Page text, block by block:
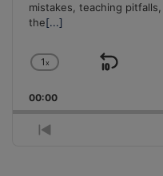
mistakes, teaching
the[...]
Change
Rate
1x
Skip
00:00
Previous